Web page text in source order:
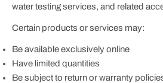
water testing services, and related
Certain products or services may:
Be available exclusively online
Have limited quantities
Be subject to return or warranty